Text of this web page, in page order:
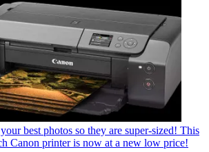
best photos so they are super-sized! This
Canon printer is now at a new low price!